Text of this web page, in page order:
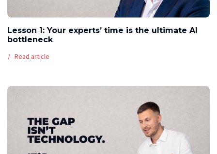
Lesson 1: Your experts’ time is the ultimate AI
bottleneck
Read article